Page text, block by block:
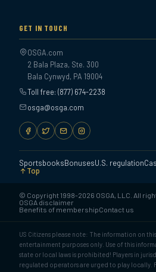
GET IN TOUCH
OSGA.com
2 Bala Plaza, Ste. 300
Bala Cynwyd, PA 19004
Toll free: (877) 674-2238
osga@osga.com
SportsbooksBonusesU.S. regulation
Top
© Copyright 1998-2026 OSGA, LLC. All
OSGA disclaimer
Benefits of membershipContact us
US Citizens please note: The information on
entertainment purposes only. Use of this
state or local laws is prohibited! Players in
regulated operators are urged to play locally.